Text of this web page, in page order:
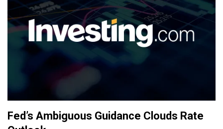
Fed’s Ambiguous Guidance Clouds Rate